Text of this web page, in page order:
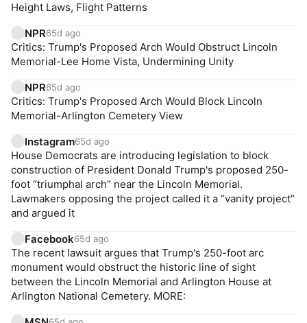
Height Laws, Flight Patterns
NPR65d ago
Critics: Trump's Proposed Arch Would Obstruct Lincoln
Memorial-Lee Home Vista, Undermining Unity
NPR65d ago
Critics: Trump's Proposed Arch Would Block Lincoln
Memorial-Arlington Cemetery View
Instagram65d ago
House Democrats are introducing legislation to block
construction of President Donald Trump's proposed 250-
foot “triumphal arch” near the Lincoln Memorial.
Lawmakers opposing the project called it a “vanity project”
and argued it
Facebook65d ago
The recent lawsuit argues that Trump's 250-foot arc
monument would obstruct the historic line of sight
between the Lincoln Memorial and Arlington House at
Arlington National Cemetery. MORE: